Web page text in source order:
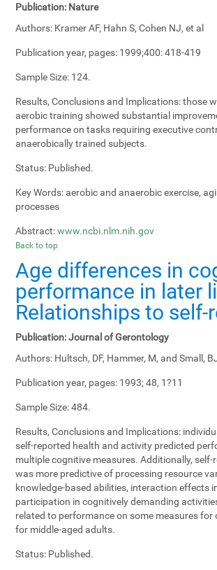
Publication: Nature
Authors: Kramer AF, Hahn S, Cohen NJ, et al
Publication year, pages: 1999;400: 418-419
Sample Size: 124.
Results, Conclusions and Implications:those
aerobic training showed substantial
performance on tasks requiring executive
anaerobically trained subjects.
Status: Published.
Key Words:aerobic and anaerobic exercise,
processes
Abstract: www.ncbi.nlm.nih.gov
Back to top
Age differences in
performance in later
Relationships to self-
Publication:Journal of Gerontology
Authors: Hultsch, DF, Hammer, M, and Small,
Publication year, pages: 1993; 48, 1?11
Sample Size:484.
Results, Conclusions and Implications:
self-reported health and activity predicted
multiple cognitive measures. Additionally, self-
was more predictive of processing resource
knowledge-based abilities, interaction effects
participation in cognitively demanding
related to performance on some measures for
for middle-aged adults.
Status: Published.